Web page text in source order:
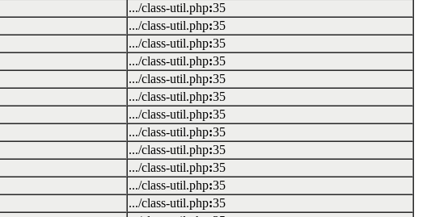
.../class-util.php:35
.../class-util.php:35
.../class-util.php:35
.../class-util.php:35
.../class-util.php:35
.../class-util.php:35
.../class-util.php:35
.../class-util.php:35
.../class-util.php:35
.../class-util.php:35
.../class-util.php:35
.../class-util.php:35